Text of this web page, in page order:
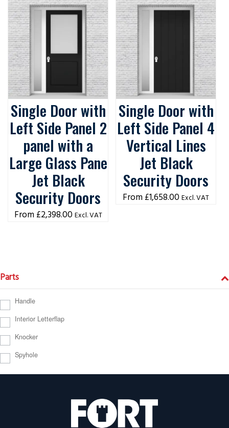
Single Door with
Left Side Panel 2
panel with a
Large Glass Pane
Jet Black
Security Doors
£2,398.00 Excl. VAT
Single Door with
Left Side Panel 4
Vertical Lines
Jet Black
Security Doors
£1,658.00 Excl. VAT
Parts
Handle
Interior Letterflap
Knocker
Spyhole